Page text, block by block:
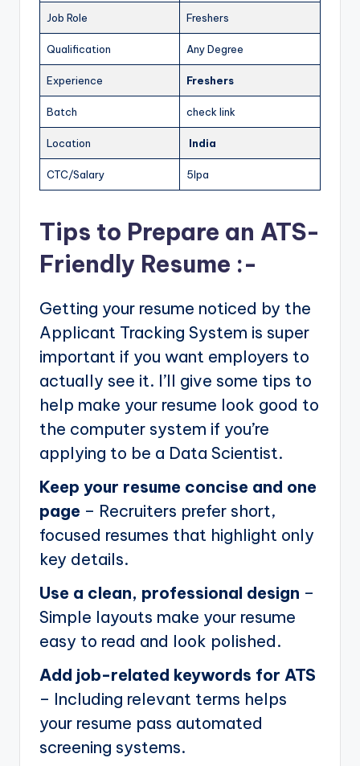
Job Role Freshers
Qualification Any Degree
Experience Freshers
Batch check link
Location India
CTC/Salary 5lpa
Tips to Prepare an ATS-
Friendly Resume :-
Getting your resume noticed by the
Applicant Tracking System is super
important if you want employers to
actually see it. I’ll give some tips to
help make your resume look good to
the computer system if you’re
applying to be a Data Scientist.
Keep your resume concise and one
page – Recruiters prefer short,
focused resumes that highlight only
key details.
Use a clean, professional design –
Simple layouts make your resume
easy to read and look polished.
Add job-related keywords for ATS
– Including relevant terms helps
your resume pass automated
screening systems.